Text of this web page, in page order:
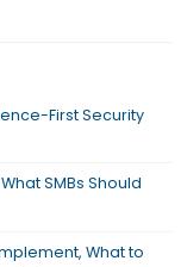
First Security
SMBs Should
What to